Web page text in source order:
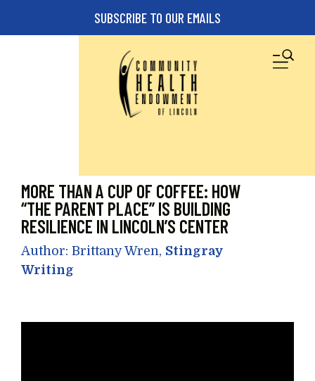
Skip to main contentSUBSCRIBE TO OUR EMAILS
MORE THAN A CUP OF COFFEE: HOW
“THE PARENT PLACE” IS BUILDING
RESILIENCE IN LINCOLN’S CENTER
Author: Brittany Wren, Stingray
Writing